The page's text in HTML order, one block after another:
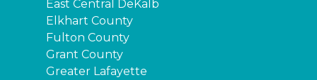
East Central DeKalb
Elkhart County
Fulton County
Grant County
Greater Lafayette